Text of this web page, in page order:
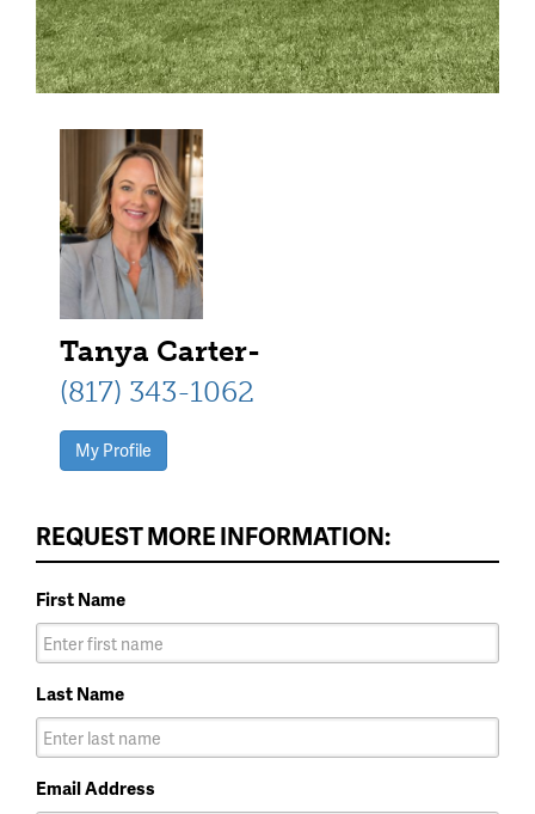
Tanya Carter-
(817) 343-1062
My Profile
REQUEST MORE INFORMATION:
First Name
Last Name
Email Address